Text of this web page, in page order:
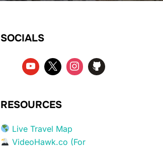
SOCIALS
RESOURCES
Live Travel Map
VideoHawk.co (For